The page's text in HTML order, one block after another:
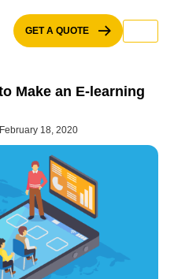
GET A QUOTE
Make an E-learning
February 18, 2020